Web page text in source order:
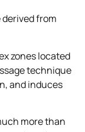
from
zones located
technique
and induces
more than